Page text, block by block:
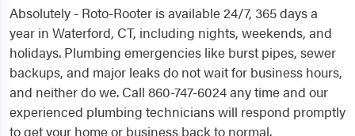
Absolutely - Roto-Rooter is available 24/7, 365 days a
year in Waterford, CT, including nights, weekends, and
holidays. Plumbing emergencies like burst pipes, sewer
backups, and major leaks do not wait for business hours,
and neither do we. Call 860-747-6024 any time and our
experienced plumbing technicians will respond promptly
to get your home or business back to normal.